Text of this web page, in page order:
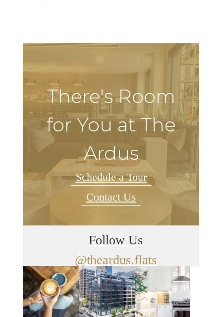
There's Room
for You at The
Ardus
Schedule a Tour
Contact Us
Follow Us
@theardus.flats